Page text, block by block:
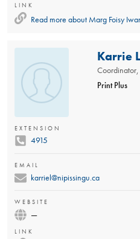
LINK
Read more about Marg Foisy
Karrie
Print Plus
EXTENSION
4915
EMAIL
karriel@nipissingu.ca
WEBSITE
—
LINK